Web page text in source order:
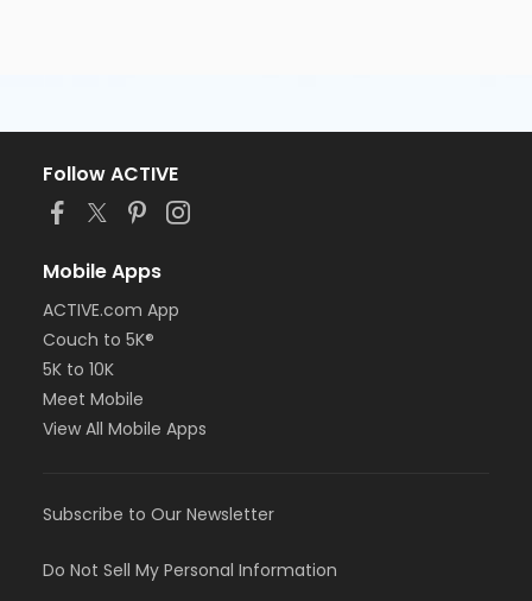
Follow ACTIVE
Mobile Apps
ACTIVE.com App
Couch to 5K®
5K to 10K
Meet Mobile
View All Mobile Apps
Subscribe to Our Newsletter
Do Not Sell My Personal Information